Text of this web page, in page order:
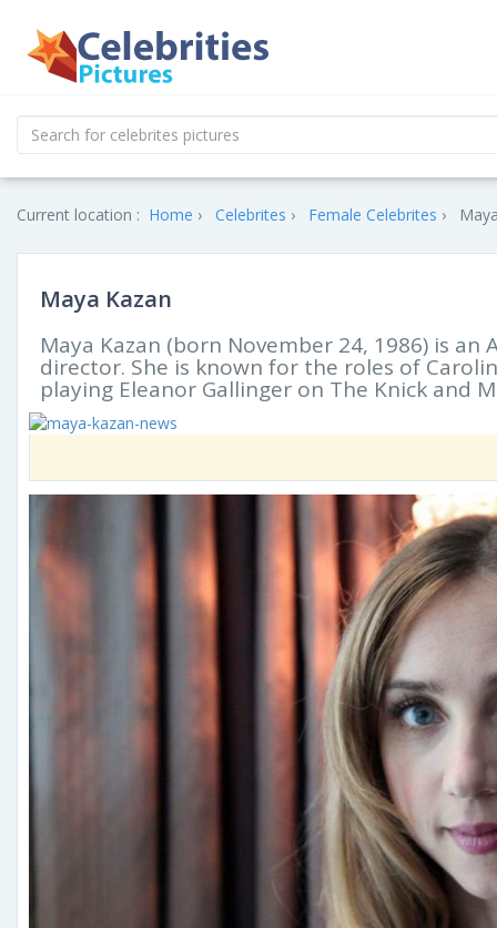
Current location : Home Celebrites Female Celebrites
Maya Kazan
Maya Kazan (born November 24, 1986) is
director. She is known for the roles of
playing Eleanor Gallinger on The Knick and